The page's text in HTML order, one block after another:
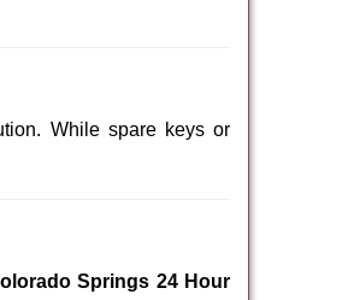
While spare keys or
Springs 24 Hour